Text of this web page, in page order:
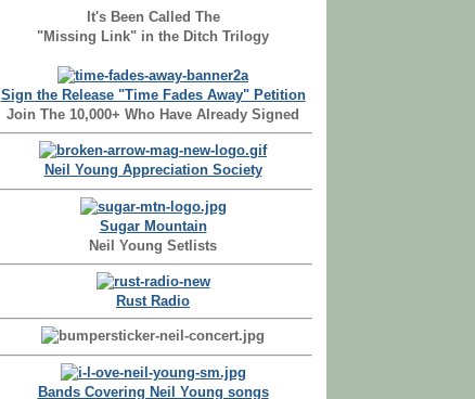
It's Been Called The
"Missing Link" in the Ditch Trilogy
Sign the Release "Time Fades Away" Petition
Join The 10,000+ Who Have Already Signed
Neil Young Appreciation Society
Sugar Mountain
Neil Young Setlists
Rust Radio
Bands Covering Neil Young songs